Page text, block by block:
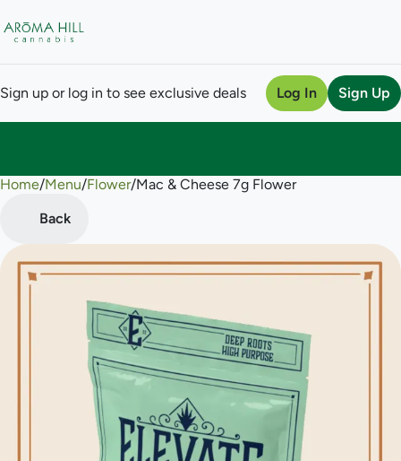
Sign up or log in to see exclusive deals Log In Sign Up
Home/Menu/Flower/Mac & Cheese 7g Flower
Back
0